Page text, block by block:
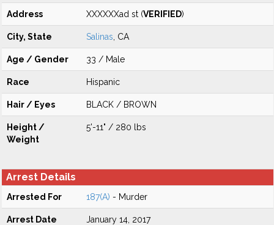
Address XXXXXXad st (VERIFIED)
City, State Salinas , CA
Age / Gender 33 / Male
Race Hispanic
Hair / Eyes BLACK / BROWN
Height /
Weight
5'-11" / 280 lbs
Arrest Details
Arrested For 187(A) - Murder
Arrest Date January 14, 2017